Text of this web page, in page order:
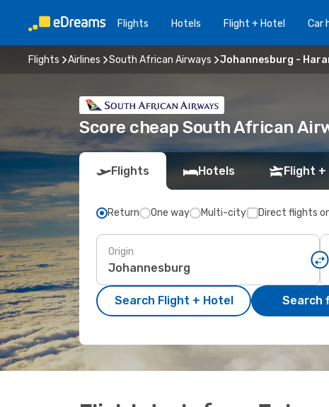
Flights Hotels Flight + Hotel Car
Flights Airlines South African Airways Johannesburg -
Score cheap South African
Flights Hotels Flight
Return One way Multi-city Direct flights
Origin
Search Flight + Hotel Search